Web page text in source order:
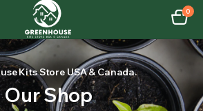
0
Kits Store USA & Canada.
Our Shop